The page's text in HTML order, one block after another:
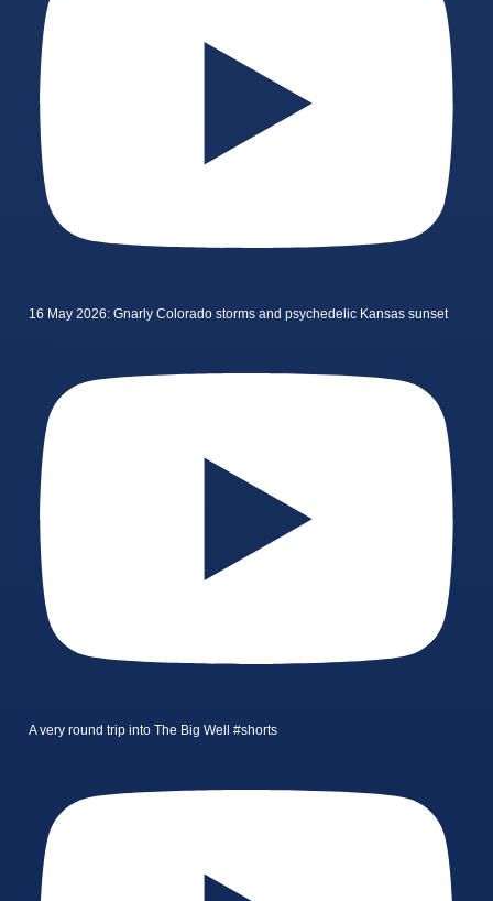
16 May 2026: Gnarly Colorado storms and psychedelic Kansas sunset
A very round trip into The Big Well #shorts